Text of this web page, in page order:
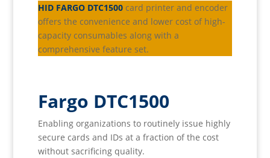
HID FARGO DTC1500card printer and encoder
offers the convenience and lower cost of high-
capacity consumables along with a
comprehensive feature set.
Fargo DTC1500
Enabling organizations to routinely issue highly
secure cards and IDs at a fraction of the cost
without sacrificing quality.